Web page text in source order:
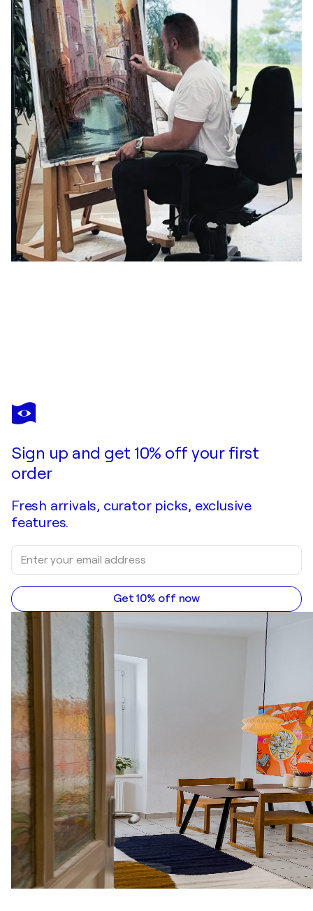
VAHE GRIGORIAN
Golden Rocks of Big Sur original watercolor
Sign up and get 10% off your first
order
Fresh arrivals, curator picks, exclusive
features.
Get 10% off now